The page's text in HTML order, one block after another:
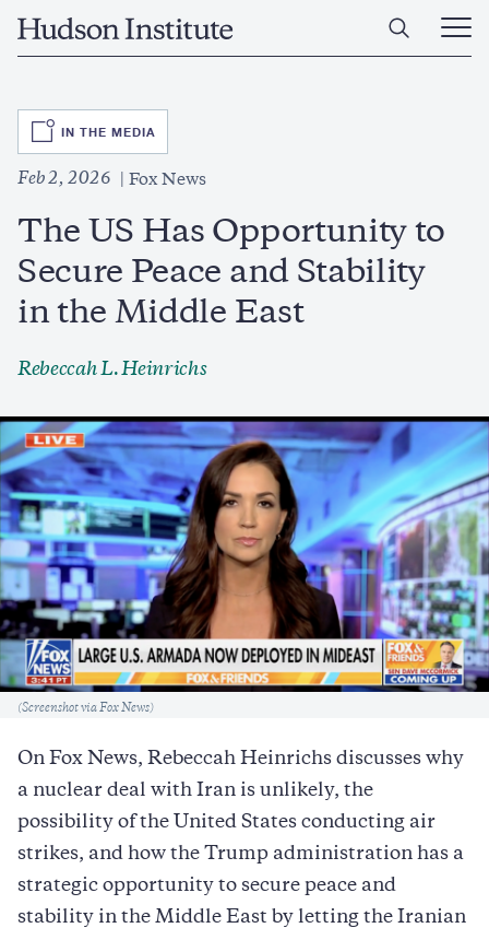
Home
Open
Main
SVG
IN THE MEDIA
Feb 2, 2026 Fox News
The US Has Opportunity to
Secure Peace and Stability
in the Middle East
Rebeccah L. Heinrichs
Caption
(Screenshot via Fox News)
On Fox News, Rebeccah Heinrichs discusses why
a nuclear deal with Iran is unlikely, the
possibility of the United States conducting air
strikes, and how the Trump administration has a
strategic opportunity to secure peace and
stability in the Middle East by letting the Iranian